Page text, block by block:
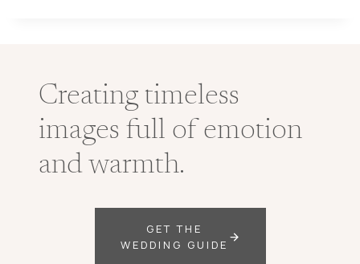
Creating timeless
images full of emotion
and warmth.
GET THE
WEDDING GUIDE